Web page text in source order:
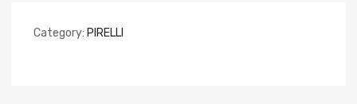
Category: PIRELLI